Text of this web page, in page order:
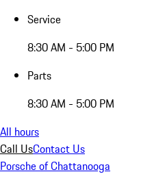
Service
8:30 AM - 5:00 PM
Parts
8:30 AM - 5:00 PM
All hours
Call UsContact Us
Porsche of Chattanooga